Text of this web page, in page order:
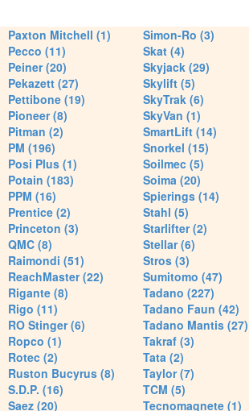
Paxton Mitchell (1)
Pecco (11)
Peiner (20)
Pekazett (27)
Pettibone (19)
Pioneer (8)
Pitman (2)
PM (196)
Posi Plus (1)
Potain (183)
PPM (16)
Prentice (2)
Princeton (3)
QMC (8)
Raimondi (51)
ReachMaster (22)
Rigante (8)
Rigo (11)
RO Stinger (6)
Ropco (1)
Rotec (2)
Ruston Bucyrus (8)
S.D.P. (16)
Saez (20)
Simon-Ro (3)
Skat (4)
Skyjack (29)
Skylift (5)
SkyTrak (6)
SkyVan (1)
SmartLift (14)
Snorkel (15)
Soilmec (5)
Soima (20)
Spierings (14)
Stahl (5)
Starlifter (2)
Stellar (6)
Stros (3)
Sumitomo (47)
Tadano (227)
Tadano Faun (42)
Tadano Mantis (27)
Takraf (3)
Tata (2)
Taylor (7)
TCM (5)
Tecnomagnete (1)